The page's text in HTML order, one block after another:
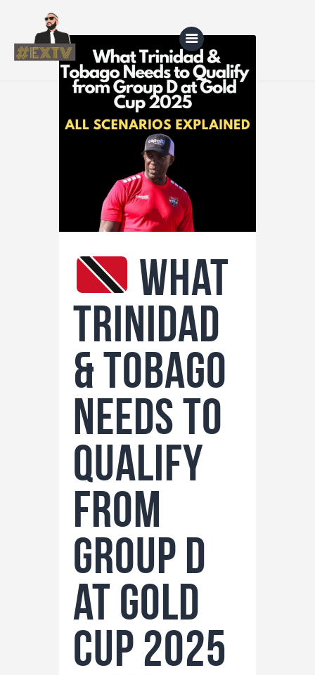
Home
What
Trinidad
& Tobago
Needs to
Qualify
from
Group D
at Gold
Cup 2025